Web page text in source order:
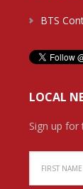
BTS
LOCAL
Sign up